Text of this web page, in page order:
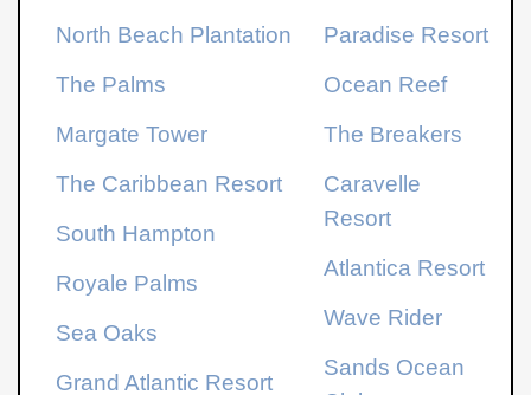
North Beach Plantation
The Palms
Margate Tower
The Caribbean Resort
South Hampton
Royale Palms
Sea Oaks
Grand Atlantic Resort
Paradise Resort
Ocean Reef
The Breakers
Caravelle
Resort
Atlantica Resort
Wave Rider
Sands Ocean